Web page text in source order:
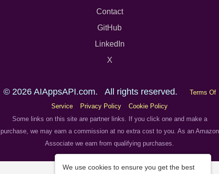
Contact
GitHub
LinkedIn
X
© 2026 AIAppsAPI.com. All rights reserved.
Terms Of
Service
Privacy Policy
Cookie Policy
Some links on this site are partner links. If you click one and make a
purchase, we may earn a commission at no extra cost to you. As an Amazon
Associate we earn from qualifying purchases.
We use cookies to ensure you get the best